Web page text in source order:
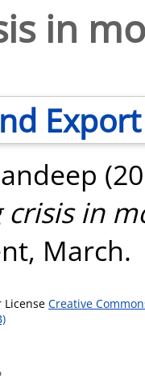
in
Export
in
March.
Creative